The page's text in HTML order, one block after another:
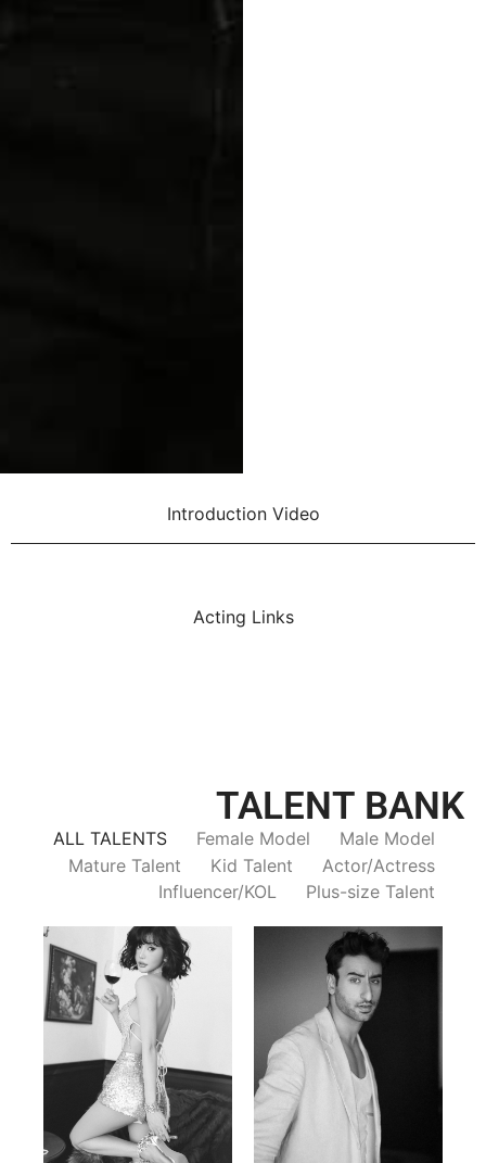
Introduction Video
Acting Links
TALENT BANK
ALL TALENTS Female Model
Male Model
Mature Talent
Kid Talent
Actor/Actress
Influencer/KOL
Plus-size Talent
Trieu Hong
Vietnamse | 170cm | 83/60/92
Salik Z.
Indian | 185cm | 99/81/96